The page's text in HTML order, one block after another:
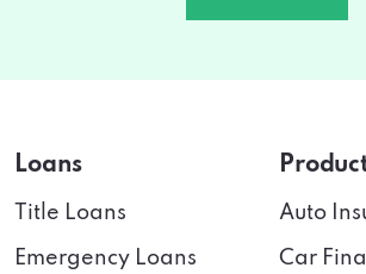
Loans
Title Loans
Emergency Loans
Auto
Car